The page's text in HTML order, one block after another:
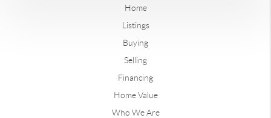
Home
Listings
Buying
Selling
Financing
Home Value
Who We Are